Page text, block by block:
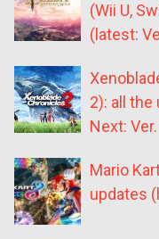
(Wii U,
(latest:
2): all the
Next:
Mario
updates